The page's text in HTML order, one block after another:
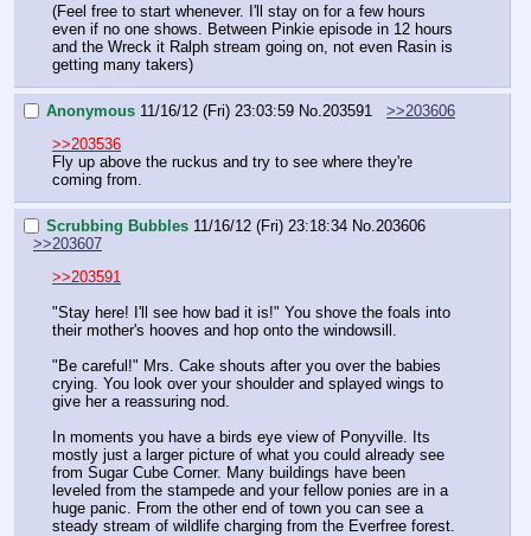
(Feel free to start whenever. I'll stay on for a few hours
even if no one shows. Between Pinkie episode in 12 hours
and the Wreck it Ralph stream going on, not even Rasin is
getting many takers)
Anonymous 11/16/12 (Fri) 23:03:59 No. 203591
>>203606
>>203536
Fly up above the ruckus and try to see where they're
coming from.
Scrubbing Bubbles 11/16/12 (Fri) 23:18:34 No. 203606
>>203607
>>203591
"Stay here! I'll see how bad it is!" You shove the foals into
their mother's hooves and hop onto the windowsill.
"Be careful!" Mrs. Cake shouts after you over the babies
crying. You look over your shoulder and splayed wings to
give her a reassuring nod.
In moments you have a birds eye view of Ponyville. Its
mostly just a larger picture of what you could already see
from Sugar Cube Corner. Many buildings have been
leveled from the stampede and your fellow ponies are in a
huge panic. From the other end of town you can see a
steady stream of wildlife charging from the Everfree forest.